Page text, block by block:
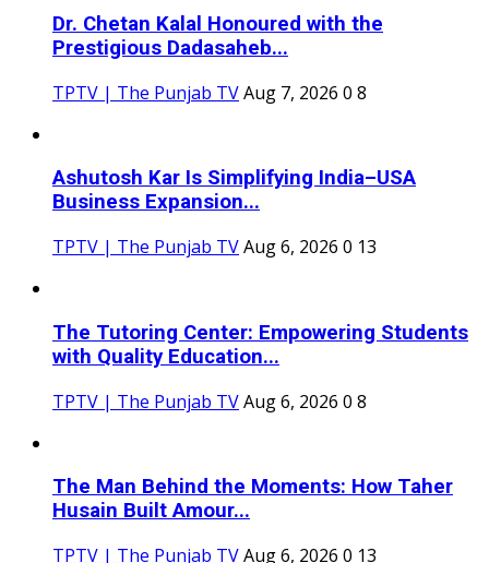
Dr. Chetan Kalal Honoured with the
Prestigious Dadasaheb...
TPTV | The Punjab TVAug 7, 2026 0 8
Ashutosh Kar Is Simplifying India–USA
Business Expansion...
TPTV | The Punjab TVAug 6, 2026 0 13
The Tutoring Center: Empowering Students
with Quality Education...
TPTV | The Punjab TVAug 6, 2026 0 8
The Man Behind the Moments: How Taher
Husain Built Amour...
TPTV | The Punjab TVAug 6, 2026 0 13